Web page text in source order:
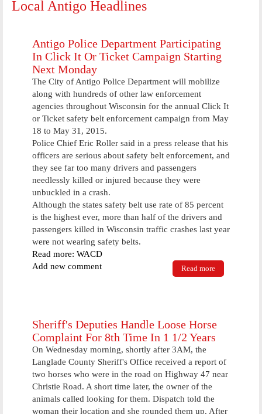
Local Antigo Headlines
Antigo Police Department Participating
In Click It Or Ticket Campaign Starting
Next Monday
The City of Antigo Police Department will mobilize
along with hundreds of other law enforcement
agencies throughout Wisconsin for the annual Click It
or Ticket safety belt enforcement campaign from May
18 to May 31, 2015.
Police Chief Eric Roller said in a press release that his
officers are serious about safety belt enforcement, and
they see far too many drivers and passengers
needlessly killed or injured because they were
unbuckled in a crash.
Although the states safety belt use rate of 85 percent
is the highest ever, more than half of the drivers and
passengers killed in Wisconsin traffic crashes last year
were not wearing safety belts.
Read more: WACD
Read more
Add new comment
Sheriff's Deputies Handle Loose Horse
Complaint For 8th Time In 1 1/2 Years
On Wednesday morning, shortly after 3AM, the
Langlade County Sheriff's Office received a report of
two horses who were in the road on Highway 47 near
Christie Road. A short time later, the owner of the
animals called looking for them. Dispatch told the
woman their location and she rounded them up. After